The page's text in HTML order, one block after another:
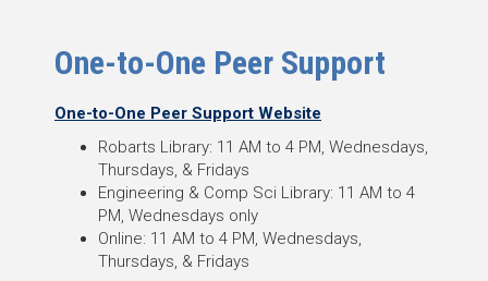
One-to-One Peer Support
One-to-One Peer Support Website
Robarts Library: 11 AM to 4 PM, Wednesdays,
Thursdays, & Fridays
Engineering & Comp Sci Library: 11 AM to 4
PM, Wednesdays only
Online: 11 AM to 4 PM, Wednesdays,
Thursdays, & Fridays